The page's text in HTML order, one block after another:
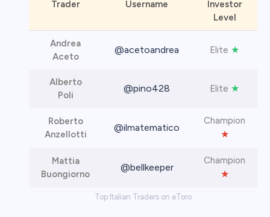
Top Italian Traders on eToro
Trader Username
Investor
Level
Andrea
Aceto
@acetoandrea Elite ★
Alberto
Poli
@pino428 Elite ★
Roberto
Anzellotti
@ilmatematico
Champion
★
Mattia
Buongiorno
@bellkeeper
Champion
★